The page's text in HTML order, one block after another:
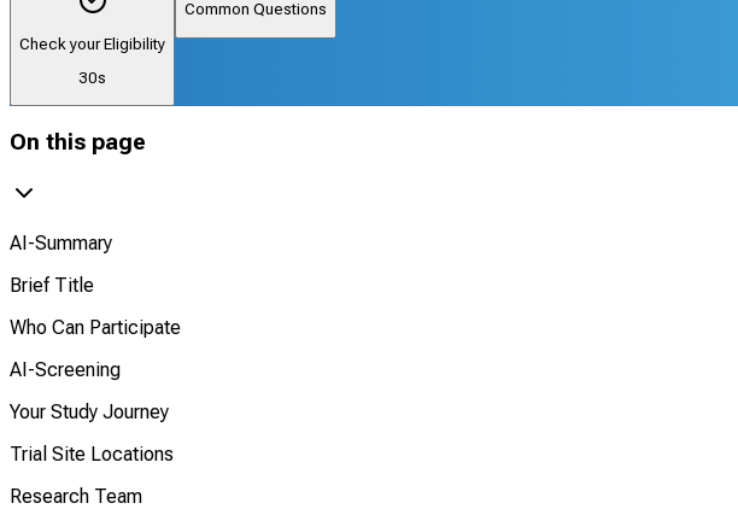
Check your Eligibility
30s
Common Questions
On this page
AI-Summary
Brief Title
Who Can Participate
AI-Screening
Your Study Journey
Trial Site Locations
Research Team